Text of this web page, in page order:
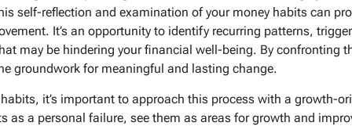
self-reflection and examination of your money habits can
It’s an opportunity to identify recurring patterns,
may be hindering your financial well-being. By confronting
groundwork for meaningful and lasting change.
it’s important to approach this process with a growth-
as a personal failure, see them as areas for growth and